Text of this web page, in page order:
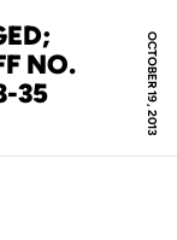
OCTOBER 19, 2013
NO.
35